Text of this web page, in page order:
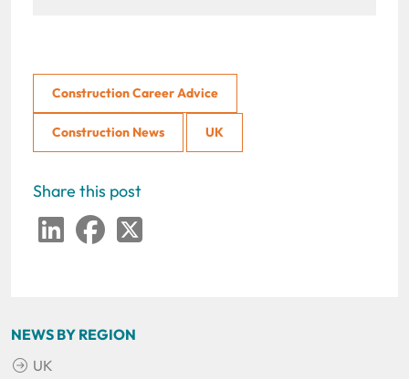
Construction Career Advice
Construction News UK
Share this post
LinkedInFacebook
NEWS BY REGION
UK